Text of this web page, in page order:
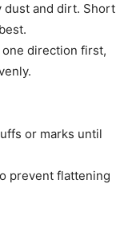
dust and dirt. Short
direction first,
or marks until
prevent flattening